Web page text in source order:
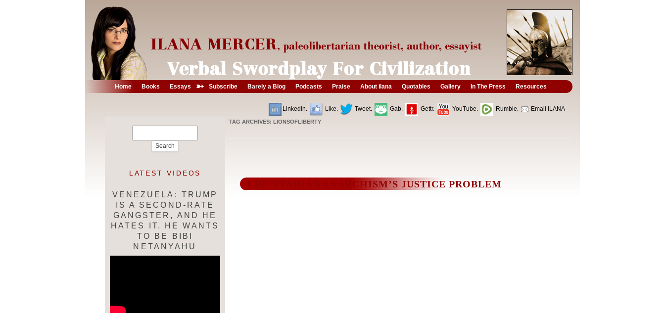
Home Books Essays ➳ Subscribe Barely a Blog Podcasts Praise About ilana Quotables Gallery In The Press Resources
LinkedIn. Like. Tweet. Gab. Gettr. YouTube. Rumble. Email ILANA
TAG ARCHIVES: LIONSOFLIBERTY
LIBERTARIAN ANARCHISM’S JUSTICE PROBLEM
LATEST VIDEOS
VENEZUELA: TRUMP
IS A SECOND-RATE
GANGSTER, AND HE
HATES IT. HE WANTS
TO BE BIBI
NETANYAHU